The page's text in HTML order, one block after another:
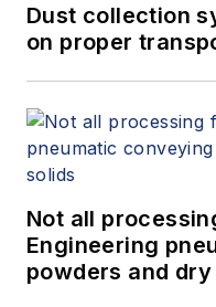
Dust collection
on proper
Not all
Engineering
powders and